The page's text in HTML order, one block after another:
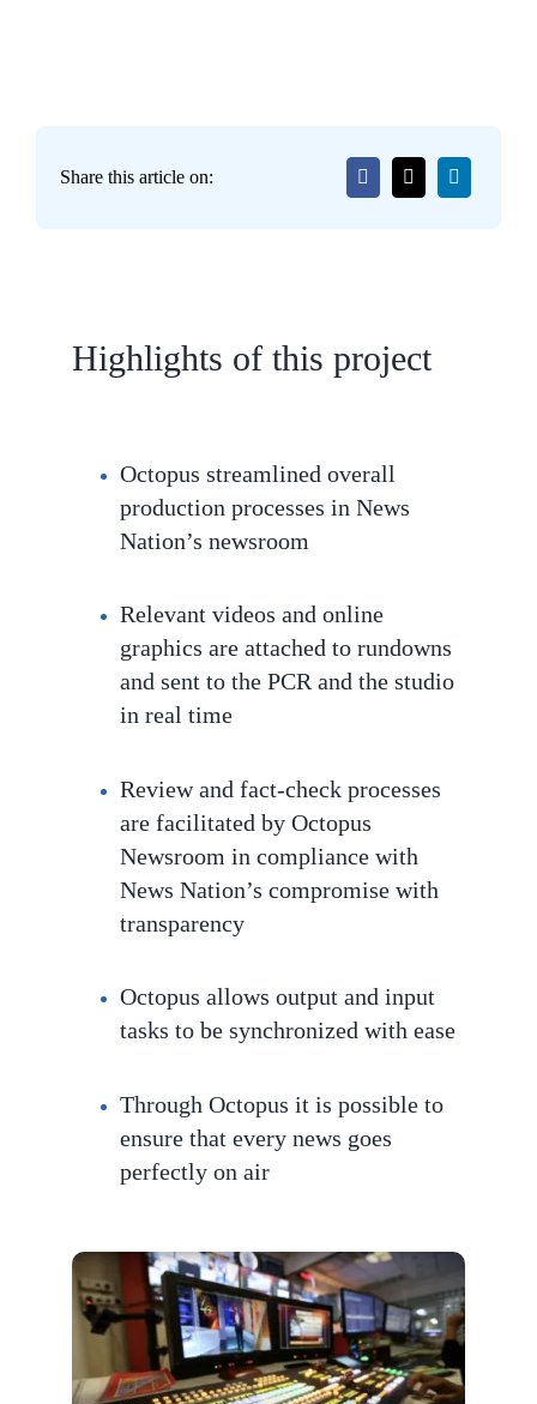
Share this article on:
Highlights of this project
Octopus streamlined overall
production processes in News
Nation’s newsroom
Relevant videos and online
graphics are attached to rundowns
and sent to the PCR and the studio
in real time
Review and fact-check processes
are facilitated by Octopus
Newsroom in compliance with
News Nation’s compromise with
transparency
Octopus allows output and input
tasks to be synchronized with ease
Through Octopus it is possible to
ensure that every news goes
perfectly on air